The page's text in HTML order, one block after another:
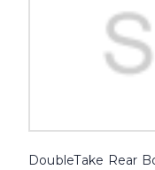
DoubleTake Rear